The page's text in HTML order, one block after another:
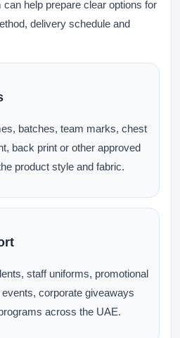
help prepare clear options for
delivery schedule and
batches, team marks, chest
back print or other approved
product style and fabric.
staff uniforms, promotional
corporate giveaways
across the UAE.